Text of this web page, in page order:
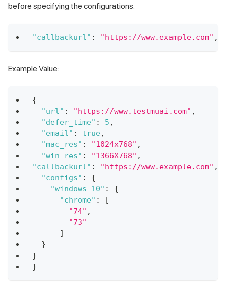
before specifying the configurations.
"callbackurl" : "https://www.example.com" ,
Example Value:
{
"url" : "https://www.testmuai.com" ,
"defer_time" : 5 ,
"email" : true,
"mac_res" : "1024x768" ,
"win_res" : "1366X768" ,
"callbackurl" : "https://www.example.com" ,
"configs" :
{
"windows 10" :
{
"chrome" :
[
"74" ,
"73"
]
}
}
}